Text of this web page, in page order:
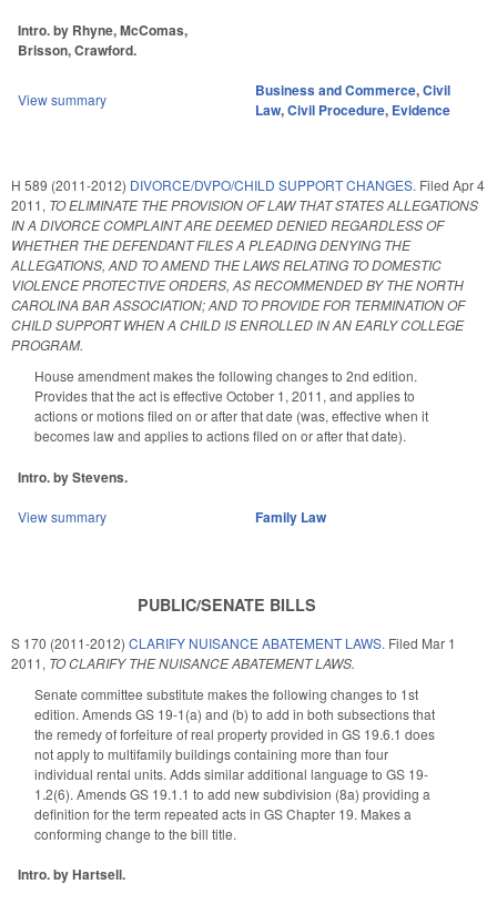
Intro. by Rhyne, McComas,
Brisson, Crawford.
View summary Business and Commerce,Civil
Law,Civil Procedure, Evidence
H 589 (2011-2012) DIVORCE/DVPO/CHILD SUPPORT CHANGES. Filed Apr 4
2011, TO ELIMINATE THE PROVISION OF LAW THAT STATES ALLEGATIONS
IN A DIVORCE COMPLAINT ARE DEEMED DENIED REGARDLESS OF
WHETHER THE DEFENDANT FILES A PLEADING DENYING THE
ALLEGATIONS, AND TO AMEND THE LAWS RELATING TO DOMESTIC
VIOLENCE PROTECTIVE ORDERS, AS RECOMMENDED BY THE NORTH
CAROLINA BAR ASSOCIATION; AND TO PROVIDE FOR TERMINATION OF
CHILD SUPPORT WHEN A CHILD IS ENROLLED IN AN EARLY COLLEGE
PROGRAM.
House amendment makes the following changes to 2nd edition.
Provides that the act is effective October 1, 2011, and applies to
actions or motions filed on or after that date (was, effective when it
becomes law and applies to actions filed on or after that date).
Intro. by Stevens.
View summary Family Law
PUBLIC/SENATE BILLS
S 170 (2011-2012) CLARIFY NUISANCE ABATEMENT LAWS. Filed Mar 1
2011, TO CLARIFY THE NUISANCE ABATEMENT LAWS.
Senate committee substitute makes the following changes to 1st
edition. Amends GS 19-1(a) and (b) to add in both subsections that
the remedy of forfeiture of real property provided in GS 19.6.1 does
not apply to multifamily buildings containing more than four
individual rental units. Adds similar additional language to GS 19-
1.2(6). Amends GS 19.1.1 to add new subdivision (8a) providing a
definition for the term repeated acts in GS Chapter 19. Makes a
conforming change to the bill title.
Intro. by Hartsell.